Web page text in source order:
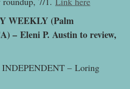
WEEKLY (Palm
– Eleni P. Austin to review,
– Loring